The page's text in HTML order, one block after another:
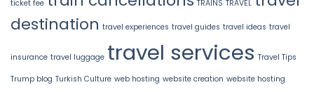
ticket fee TRAINS TRAVEL
destination travel experiences travel guides travel ideas travel
insurance travel luggage travel services Travel Tips
Trump blog Turkish Culture web hosting website creation website hosting